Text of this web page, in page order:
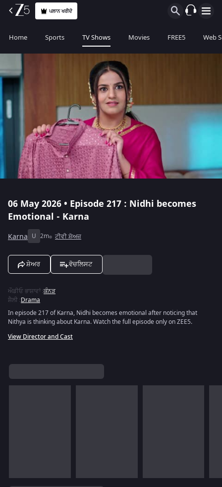
ਪਲਾਨ ਖਰੀਦੋ
Home Sports TV Shows Movies FREE5 Web
06 May 2026 • Episode 217 : Nidhi becomes
Emotional - Karna
Karna U 2m ਟੀਵੀ ਸ਼ੋਅਜ਼
ਸ਼ੇਅਰ ਵੋਚਲਿਸਟ
ਔਡੀਓ ਭਾਸ਼ਾਵਾਂ:ਕੰਨੜ
ਸ਼ੈਲੀ :Drama
In episode 217 of Karna, Nidhi becomes emotional after noticing that
Nithya is thinking about Karna. Watch the full episode only on ZEE5.
View Director and Cast